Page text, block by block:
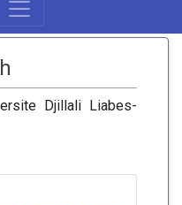
Djillali Liabes-